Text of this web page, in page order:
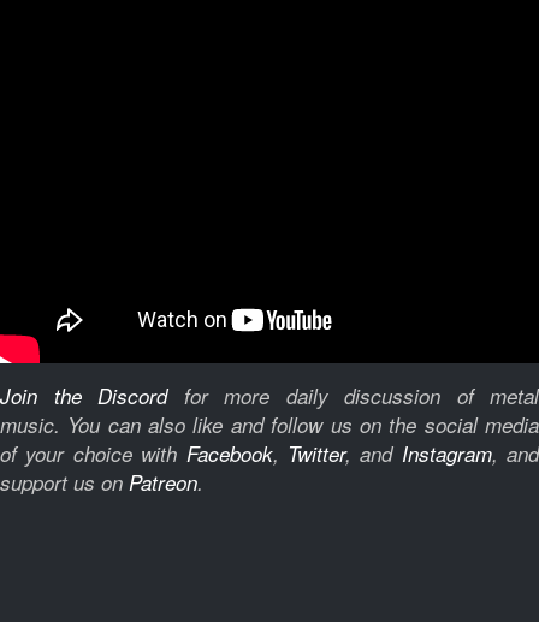
Join the Discordfor more daily discussion of metal
music. You can also like and follow us on the social media
of your choice with Facebook, Twitter, and Instagram, and
support us on Patreon.